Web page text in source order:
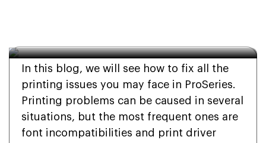
In this blog, we will see how to fix all the
printing issues you may face in ProSeries.
Printing problems can be caused in several
situations, but the most frequent ones are
font incompatibilities and print driver